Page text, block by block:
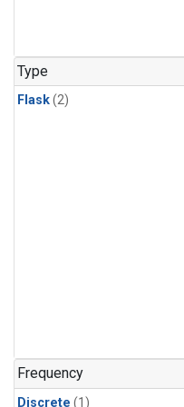
Type
Flask(2)
Frequency
Discrete (1)